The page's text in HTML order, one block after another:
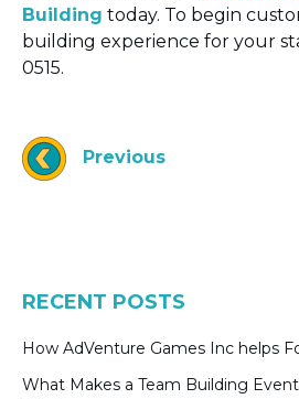
Building today. To begin
building experience for your
0515.
Previous
RECENT POSTS
How AdVenture Games Inc helps
What Makes a Team Building